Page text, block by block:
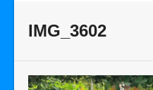
IMG_3602